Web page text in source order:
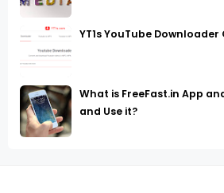
YT1s YouTube Downloader
What is FreeFast.in App
and Use it?